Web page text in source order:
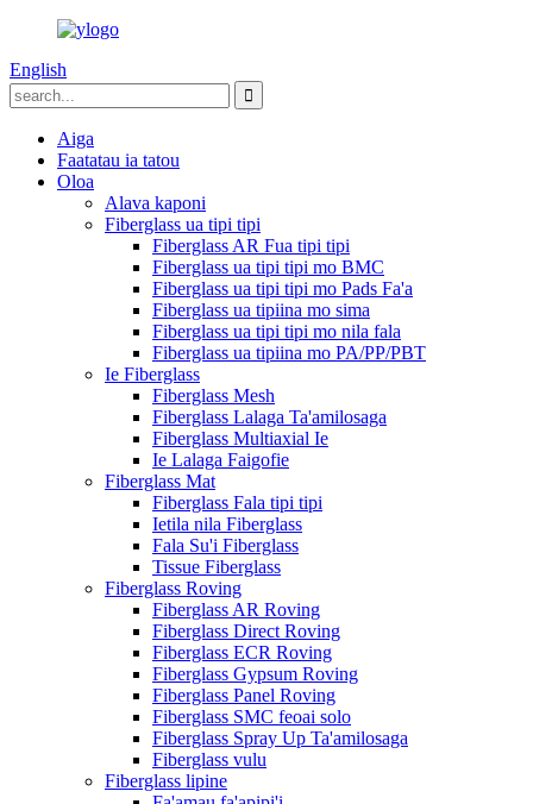
English
Aiga
Faatatau ia tatou
Oloa
Alava kaponi
Fiberglass ua tipi tipi
Fiberglass AR Fua tipi tipi
Fiberglass ua tipi tipi mo BMC
Fiberglass ua tipi tipi mo Pads Fa'a
Fiberglass ua tipiina mo sima
Fiberglass ua tipi tipi mo nila fala
Fiberglass ua tipiina mo PA/PP/PBT
Ie Fiberglass
Fiberglass Mesh
Fiberglass Lalaga Ta'amilosaga
Fiberglass Multiaxial Ie
Ie Lalaga Faigofie
Fiberglass Mat
Fiberglass Fala tipi tipi
Ietila nila Fiberglass
Fala Su'i Fiberglass
Tissue Fiberglass
Fiberglass Roving
Fiberglass AR Roving
Fiberglass Direct Roving
Fiberglass ECR Roving
Fiberglass Gypsum Roving
Fiberglass Panel Roving
Fiberglass SMC feoai solo
Fiberglass Spray Up Ta'amilosaga
Fiberglass vulu
Fiberglass lipine